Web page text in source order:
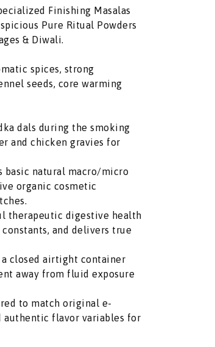
Finishing Masalas
Pure Ritual Powders
& Diwali.
spices, strong
seeds, core warming
dals during the smoking
and chicken gravies for
basic natural macro/micro
organic cosmetic
therapeutic digestive health
and delivers true
closed airtight container
away from fluid exposure
to match original e-
authentic flavor variables for